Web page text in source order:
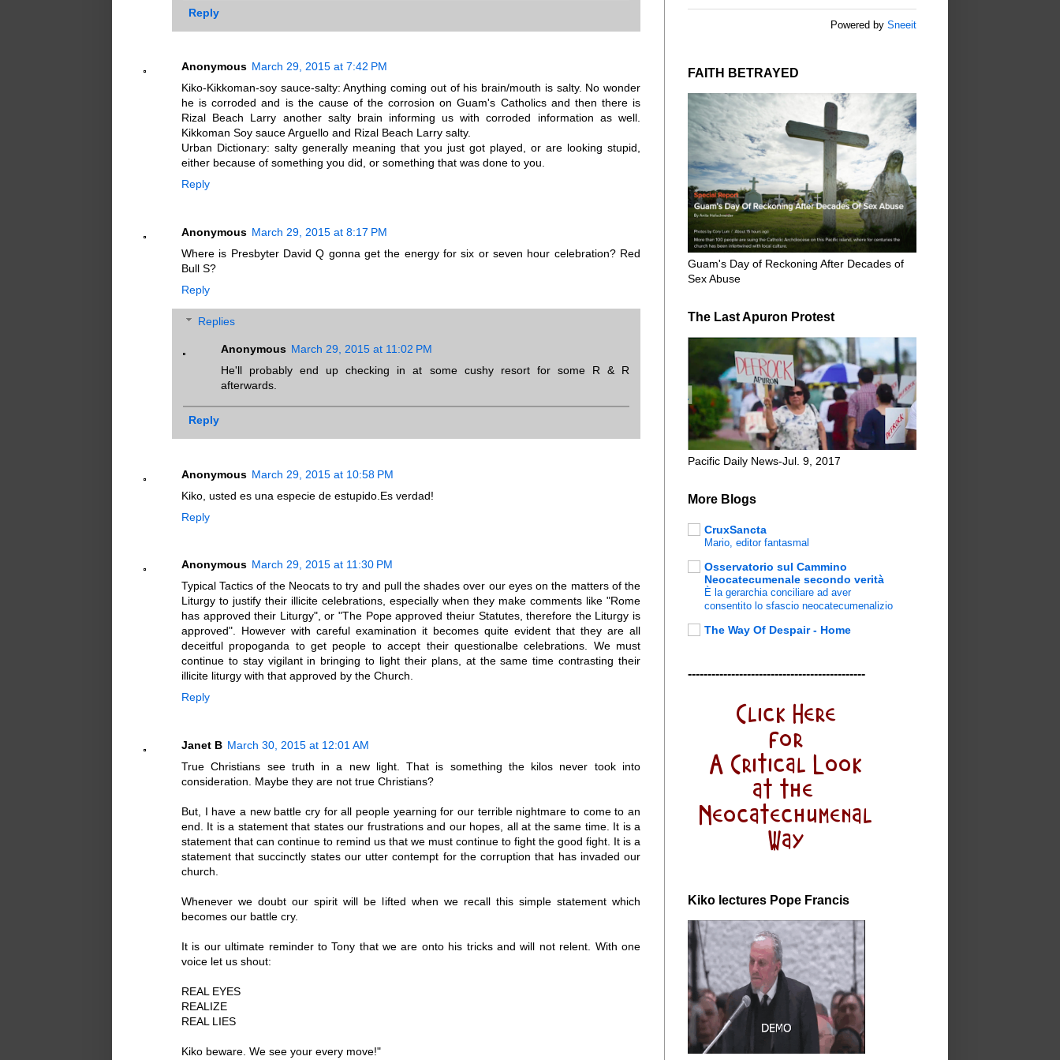
Reply
Anonymous March 29, 2015 at 7:42 PM
Kiko-Kikkoman-soy sauce-salty: Anything coming out of his brain/mouth is salty. No wonder
he is corroded and is the cause of the corrosion on Guam's Catholics and then there is
Rizal Beach Larry another salty brain informing us with corroded information as well.
Kikkoman Soy sauce Arguello and Rizal Beach Larry salty.
Urban Dictionary: salty generally meaning that you just got played, or are looking stupid,
either because of something you did, or something that was done to you.
Reply
Anonymous March 29, 2015 at 8:17 PM
Where is Presbyter David Q gonna get the energy for six or seven hour celebration? Red
Bull S?
Reply
Replies
Anonymous March 29, 2015 at 11:02 PM
He'll probably end up checking in at some cushy resort for some R & R
afterwards.
Reply
Anonymous March 29, 2015 at 10:58 PM
Kiko, usted es una especie de estupido.Es verdad!
Reply
Anonymous March 29, 2015 at 11:30 PM
Typical Tactics of the Neocats to try and pull the shades over our eyes on the matters of the
Liturgy to justify their illicite celebrations, especially when they make comments like "Rome
has approved their Liturgy", or "The Pope approved theiur Statutes, therefore the Liturgy is
approved". However with careful examination it becomes quite evident that they are all
deceitful propoganda to get people to accept their questionalbe celebrations. We must
continue to stay vigilant in bringing to light their plans, at the same time contrasting their
illicite liturgy with that approved by the Church.
Reply
Janet B March 30, 2015 at 12:01 AM
True Christians see truth in a new light. That is something the kilos never took into
consideration. Maybe they are not true Christians?
But, I have a new battle cry for all people yearning for our terrible nightmare to come to an
end. It is a statement that states our frustrations and our hopes, all at the same time. It is a
statement that can continue to remind us that we must continue to fight the good fight. It is a
statement that succinctly states our utter contempt for the corruption that has invaded our
church.
Whenever we doubt our spirit will be lifted when we recall this simple statement which
becomes our battle cry.
It is our ultimate reminder to Tony that we are onto his tricks and will not relent. With one
voice let us shout:
REAL EYES
REALIZE
REAL LIES
Kiko beware. We see your every move!"
Powered by Sneeit
FAITH BETRAYED
Guam's Day of Reckoning After Decades of
Sex Abuse
The Last Apuron Protest
Pacific Daily News-Jul. 9, 2017
More Blogs
CruxSancta
Mario, editor fantasmal
Osservatorio sul Cammino
Neocatecumenale secondo verità
È la gerarchia conciliare ad aver
consentito lo sfascio neocatecumenalizio
The Way Of Despair - Home
---------------------------------------------
Kiko lectures Pope Francis